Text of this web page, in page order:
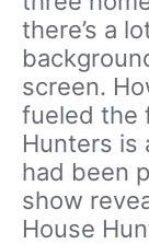
there’s a
screen.
fueled the
Hunters is
had been
show
House